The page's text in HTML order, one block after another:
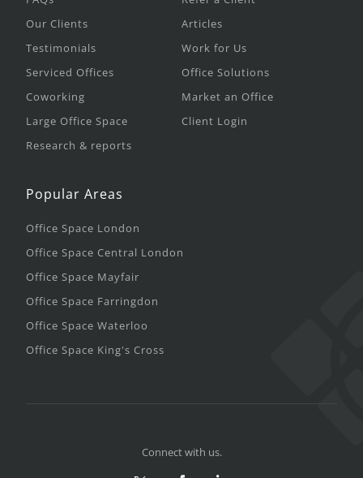
Our Clients
Testimonials
Serviced Offices
Coworking
Large Office Space
Research & reports
Articles
Work for Us
Office Solutions
Market an Office
Client Login
Popular Areas
Office Space London
Office Space Central London
Office Space Mayfair
Office Space Farringdon
Office Space Waterloo
Office Space King's Cross
Connect with us.